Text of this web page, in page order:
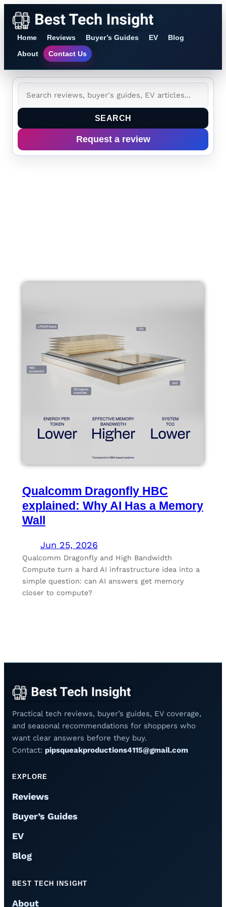
Home Reviews Buyer’s Guides EV
Blog
About
Contact Us
SEARCH
Request a review
Qualcomm Dragonfly HBC
explained: Why AI Has a Memory
Wall
Jun 25, 2026
Qualcomm Dragonfly and High Bandwidth
Compute turn a hard AI infrastructure idea into a
simple question: can AI answers get memory
closer to compute?
Practical tech reviews, buyer’s guides, EV coverage,
and seasonal recommendations for shoppers who
want clear answers before they buy.
Contact: pipsqueakproductions4115@gmail.com
EXPLORE
Reviews
Buyer’s Guides
EV
Blog
BEST TECH INSIGHT
About